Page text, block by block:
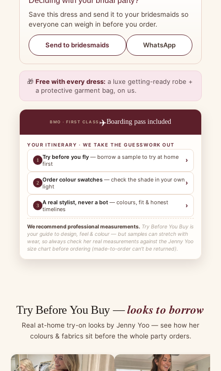
Save this dress and send it to your bridesmaids so
everyone can weigh in before you order.
Send to bridesmaids WhatsApp
🎁 Free with every dress: a luxe getting-ready robe +
a protective garment bag, on us.
BMO · FIRST CLASS ✈️Boarding pass included
YOUR ITINERARY · WE TAKE THE GUESSWORK OUT
1 Try before you fly — borrow a sample to try at home
first
›
2 Order colour swatches — check the shade in your own
light
›
3 A real stylist, never a bot — colours, fit & honest
timelines
›
We recommend professional measurements. Try Before You Buy is
your guide to design, feel & colour — but samples can stretch with
wear, so always check her real measurements against the Jenny Yoo
size chart before ordering (made-to-order can't be returned).
Try Before You Buy —looks to borrow
Real at-home try-on looks by Jenny Yoo — see how her
colours & fabrics sit before the whole party orders.